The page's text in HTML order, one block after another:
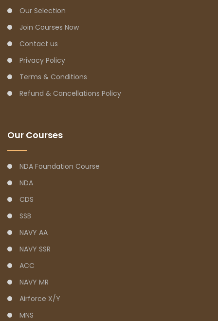
Our Selection
Join Courses Now
Contact us
Privacy Policy
Terms & Conditions
Refund & Cancellations Policy
Our Courses
NDA Foundation Course
NDA
CDS
SSB
NAVY AA
NAVY SSR
ACC
NAVY MR
Airforce X/Y
MNS